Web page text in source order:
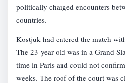
politically charged encounters
countries.
Kostjuk had entered the match
The 23-year-old was in a Grand
time in Paris and could not
weeks. The roof of the court was